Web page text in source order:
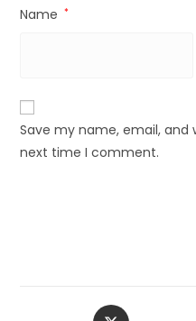
Name *
Save my name, email, and
next time I comment.